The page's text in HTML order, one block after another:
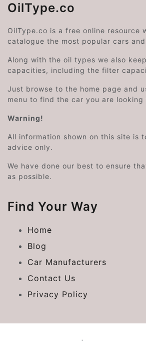
OilType.co
OilType.co is a free online resource
catalogue the most popular cars
Along with the oil types we also
capacities, including the filter
Just browse to the home page and
menu to find the car you are looking
Warning!
All information shown on this site is
advice only.
We have done our best to ensure
as possible.
Find Your Way
Home
Blog
Car Manufacturers
Contact Us
Privacy Policy